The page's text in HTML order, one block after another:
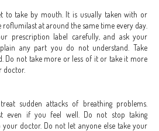
to take by mouth. It is usually taken with or
at around the same time every day.
prescription label carefully, and ask your
any part you do not understand. Take
Do not take more or less of it or take it more
doctor.
sudden attacks of breathing problems.
even if you feel well. Do not stop taking
doctor. Do not let anyone else take your